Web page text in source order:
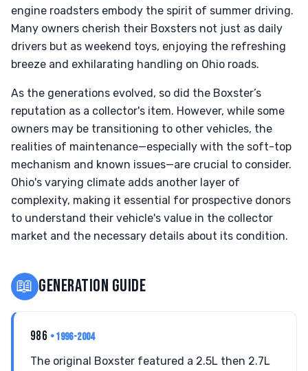
engine roadsters embody the spirit of summer driving.
Many owners cherish their Boxsters not just as daily
drivers but as weekend toys, enjoying the refreshing
breeze and exhilarating handling on Ohio roads.
As the generations evolved, so did the Boxster’s
reputation as a collector's item. However, while some
owners may be transitioning to other vehicles, the
realities of maintenance—especially with the soft-top
mechanism and known issues—are crucial to consider.
Ohio's varying climate adds another layer of
complexity, making it essential for prospective donors
to understand their vehicle's value in the collector
market and the necessary details about its condition.
📖 GENERATION GUIDE
986 • 1996-2004
The original Boxster featured a 2.5L then 2.7L